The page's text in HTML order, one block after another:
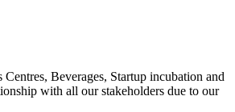
Beverages, Startup incubation and
with all our stakeholders due to our